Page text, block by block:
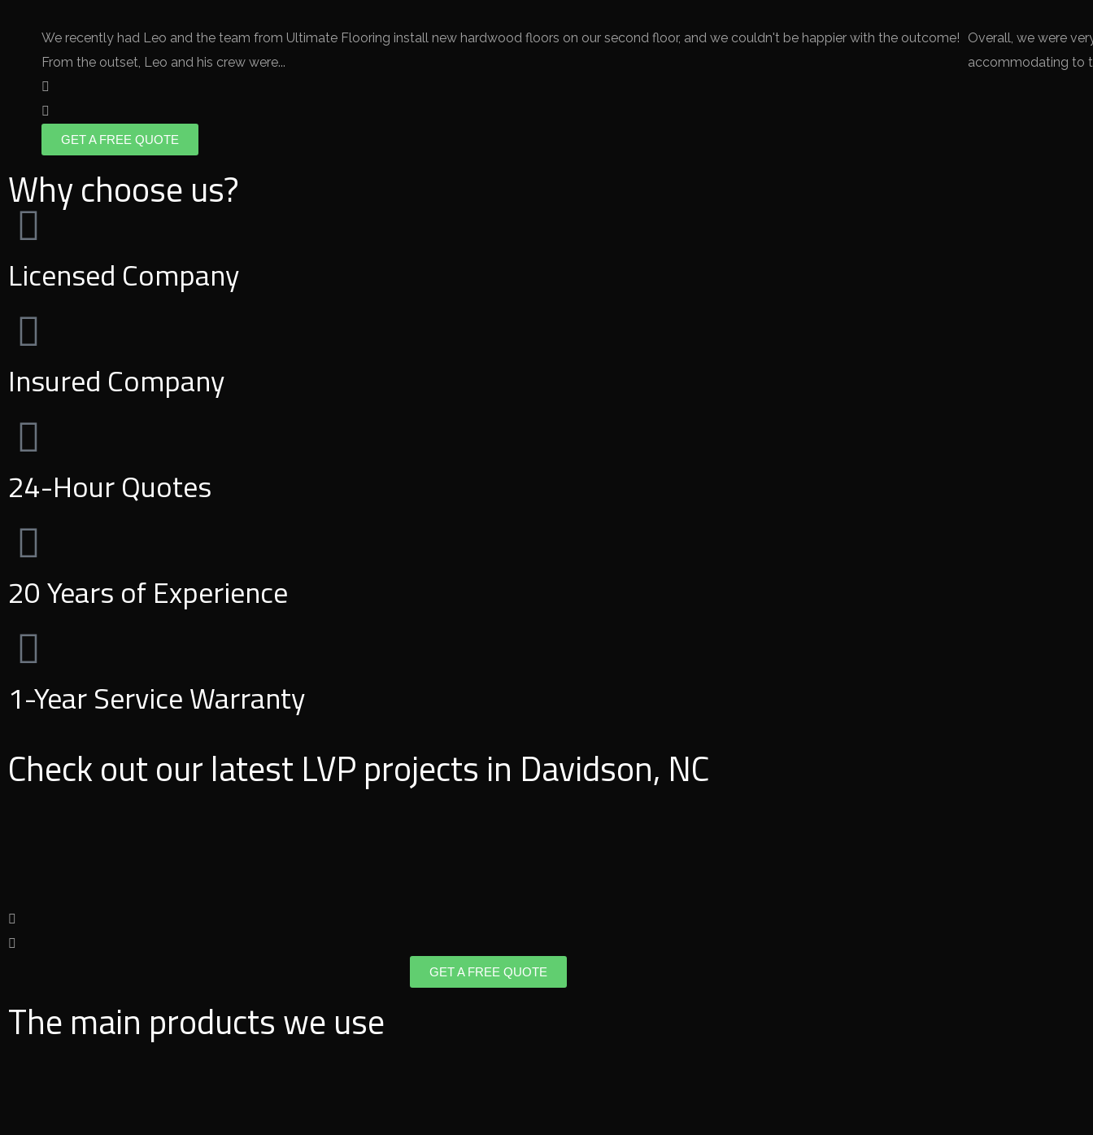
We recently had Leo and the team from Ultimate Flooring install new hardwood floors on our second floor, and we couldn't be happier with the outcome!
From the outset, Leo and his crew were...
Overall, we were
accommodating to
GET A FREE QUOTE
Why choose us?
Licensed Company
Insured Company
24-Hour Quotes
20 Years of Experience
1-Year Service Warranty
Check out our latest LVP projects in Davidson, NC
GET A FREE QUOTE
The main products we use